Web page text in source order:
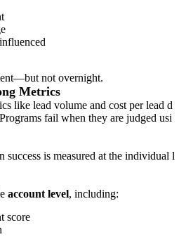
not overnight.
Metrics
like lead volume and cost per lead d
fail when they are judged usi
is measured at the individual l
account level, including:
score